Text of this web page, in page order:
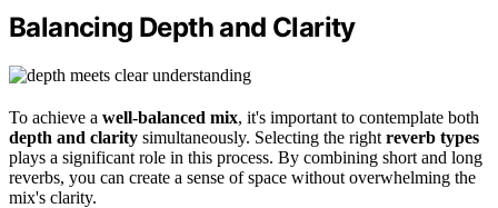
Balancing Depth and Clarity
To achieve a well-balanced mix, it's important to contemplate both
depth and clarity simultaneously. Selecting the right reverb types
plays a significant role in this process. By combining short and long
reverbs, you can create a sense of space without overwhelming the
mix's clarity.